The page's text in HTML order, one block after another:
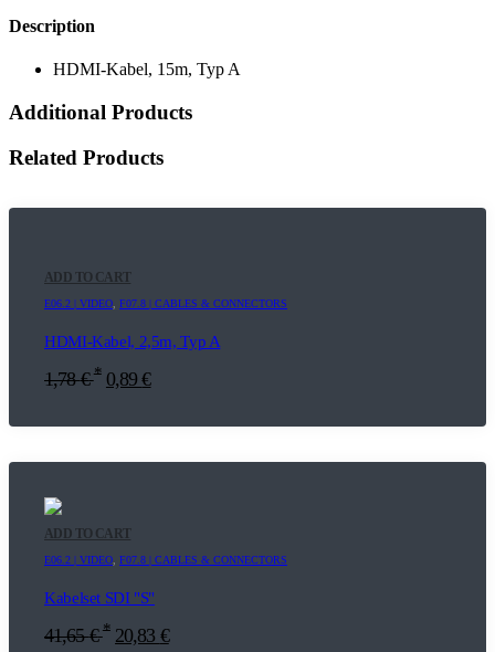
Description
HDMI-Kabel, 15m, Typ A
Additional Products
Related Products
ADD TO CART
E06.2 | VIDEO, F07.8 | CABLES & CONNECTORS
HDMI-Kabel, 2,5m, Typ A
1,78€ * 0,89€
ADD TO CART
E06.2 | VIDEO, F07.8 | CABLES & CONNECTORS
Kabelset SDI "S"
41,65€ * 20,83 €